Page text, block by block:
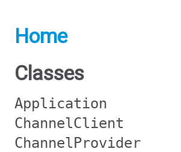
Home
Classes
Application
ChannelClient
ChannelProvider